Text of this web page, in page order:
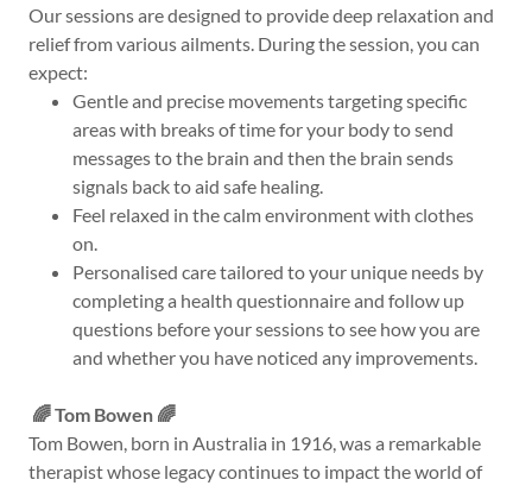
Our sessions are designed to provide deep relaxation and
relief from various ailments. During the session, you can
expect:
Gentle and precise movements targeting specific
areas with breaks of time for your body to send
messages to the brain and then the brain sends
signals back to aid safe healing.
Feel relaxed in the calm environment with clothes
on.
Personalised care tailored to your unique needs by
completing a health questionnaire and follow up
questions before your sessions to see how you are
and whether you have noticed any improvements.
🌈 Tom Bowen 🌈
Tom Bowen, born in Australia in 1916, was a remarkable
therapist whose legacy continues to impact the world of